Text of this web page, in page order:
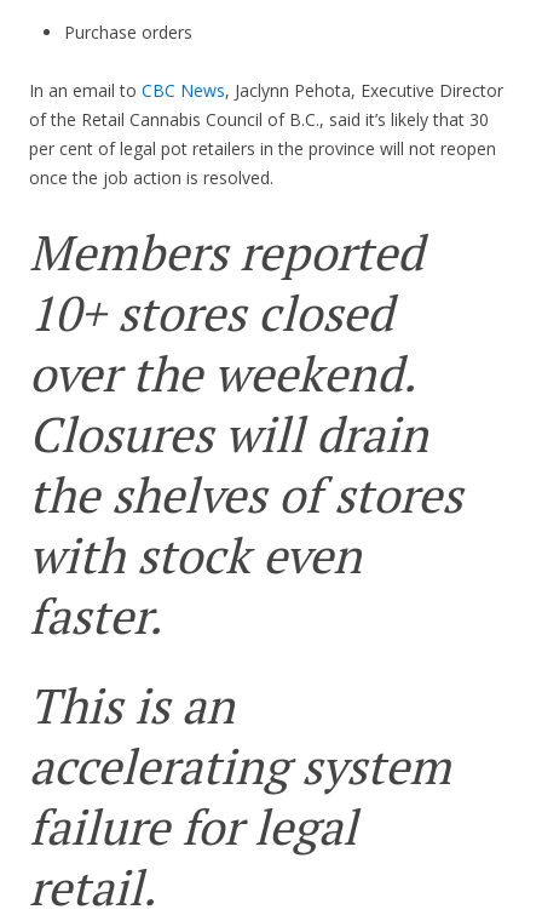
Purchase orders
In an email to CBC News, Jaclynn Pehota, Executive Director
of the Retail Cannabis Council of B.C., said it’s likely that 30
per cent of legal pot retailers in the province will not reopen
once the job action is resolved.
Members reported
10+ stores closed
over the weekend.
Closures will drain
the shelves of stores
with stock even
faster.
This is an
accelerating system
failure for legal
retail.